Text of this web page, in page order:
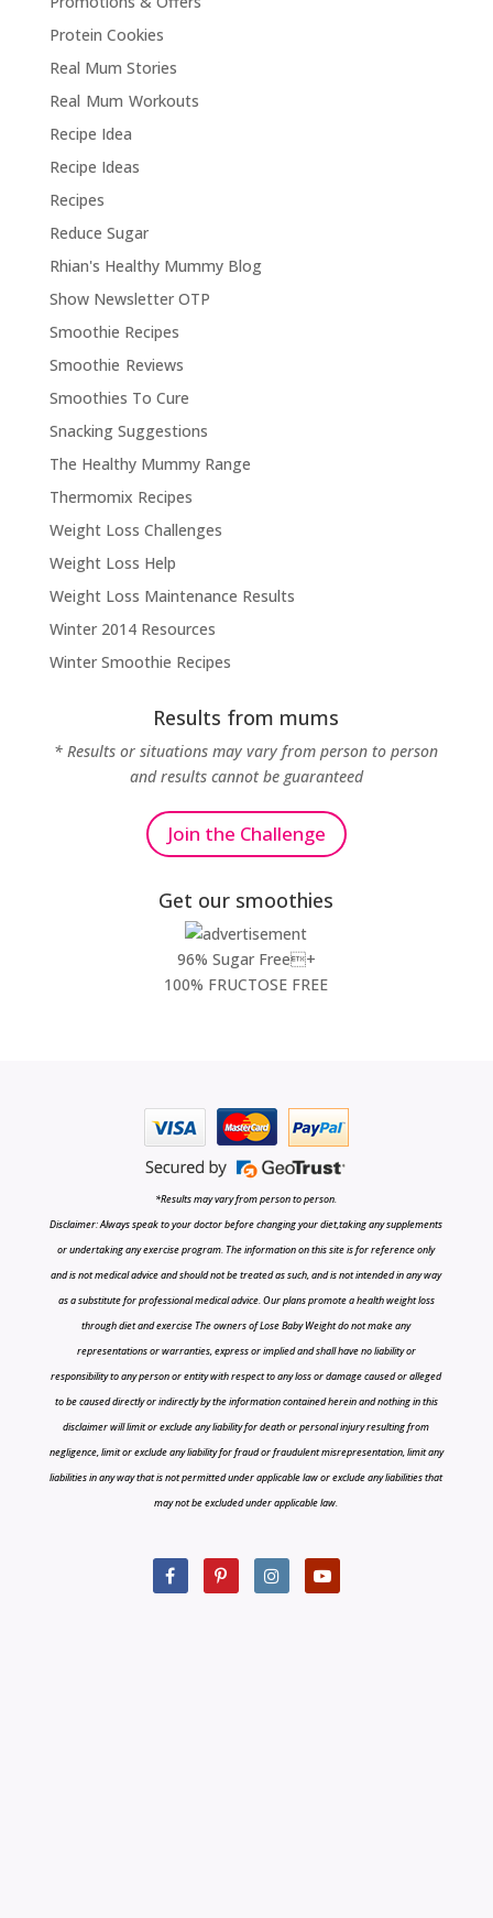
Protein Cookies
Real Mum Stories
Real Mum Workouts
Recipe Idea
Recipe Ideas
Recipes
Reduce Sugar
Rhian's Healthy Mummy Blog
Show Newsletter OTP
Smoothie Recipes
Smoothie Reviews
Smoothies To Cure
Snacking Suggestions
The Healthy Mummy Range
Thermomix Recipes
Weight Loss Challenges
Weight Loss Help
Weight Loss Maintenance Results
Winter 2014 Resources
Winter Smoothie Recipes
Results from mums
* Results or situations may vary from person to person
and results cannot be guaranteed
Join the Challenge
Get our smoothies
96% Sugar Free+
100% FRUCTOSE FREE
*Results may vary from person to person.
Disclaimer: Always speak to your doctor before changing your diet,taking any supplements
or undertaking any exercise program. The information on this site is for reference only
and is not medical advice and should not be treated as such, and is not intended in any way
as a substitute for professional medical advice. Our plans promote a health weight loss
through diet and exercise The owners of Lose Baby Weight do not make any
representations or warranties, express or implied and shall have no liability or
responsibility to any person or entity with respect to any loss or damage caused or alleged
to be caused directly or indirectly by the information contained herein and nothing in this
disclaimer will limit or exclude any liability for death or personal injury resulting from
negligence, limit or exclude any liability for fraud or fraudulent misrepresentation, limit any
liabilities in any way that is not permitted under applicable law or exclude any liabilities that
may not be excluded under applicable law.